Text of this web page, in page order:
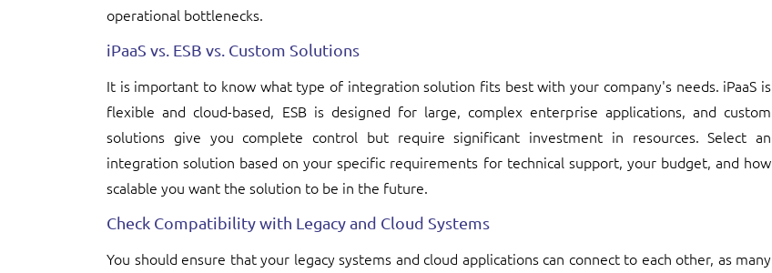
operational bottlenecks.
iPaaS vs. ESB vs. Custom Solutions
It is important to know what type of integration solution fits best with your company's needs. iPaaS is
flexible and cloud-based, ESB is designed for large, complex enterprise applications, and custom
solutions give you complete control but require significant investment in resources. Select an
integration solution based on your specific requirements for technical support, your budget, and how
scalable you want the solution to be in the future.
Check Compatibility with Legacy and Cloud Systems
You should ensure that your legacy systems and cloud applications can connect to each other, as many